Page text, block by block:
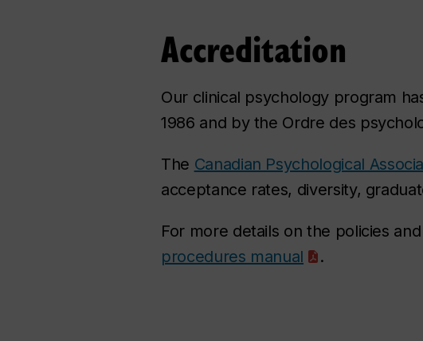
Accreditation
Our clinical psychology program
1986 and by the Ordre des
The Canadian Psychological
acceptance rates, diversity,
For more details on the policies
procedures manual
.